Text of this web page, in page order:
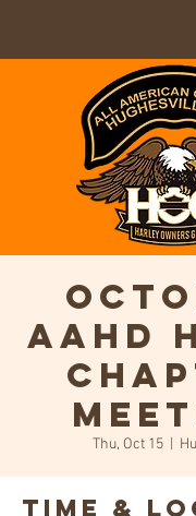
AAHD
Thu, Oct 15
Time &